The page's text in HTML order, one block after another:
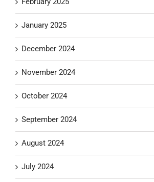
January 2025
December 2024
November 2024
October 2024
September 2024
August 2024
July 2024